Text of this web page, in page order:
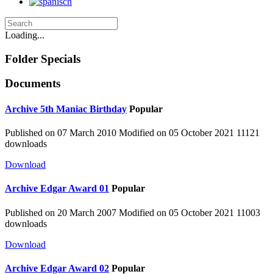
Loading...
Folder Specials
Documents
Archive 5th Maniac Birthday Popular
Published on 07 March 2010 Modified on 05 October 2021 11121
downloads
Download
Archive Edgar Award 01 Popular
Published on 20 March 2007 Modified on 05 October 2021 11003
downloads
Download
Archive Edgar Award 02 Popular